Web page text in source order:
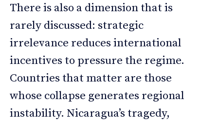
There is also a dimension that is
rarely discussed: strategic
irrelevance reduces international
incentives to pressure the regime.
Countries that matter are those
whose collapse generates regional
instability. Nicaragua’s tragedy,